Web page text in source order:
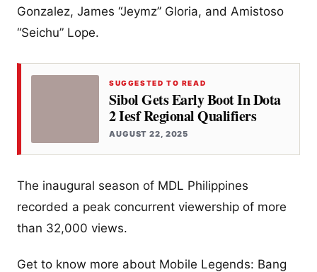
Gonzalez, James “Jeymz” Gloria, and Amistoso
“Seichu” Lope.
SUGGESTED TO READ
Sibol Gets Early Boot In Dota
2 Iesf Regional Qualifiers
AUGUST 22, 2025
The inaugural season of MDL Philippines
recorded a peak concurrent viewership of more
than 32,000 views.
Get to know more about Mobile Legends: Bang